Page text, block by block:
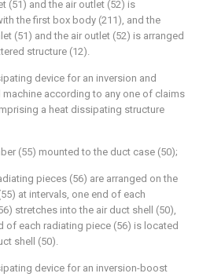
(51) and the air outlet (52) is
the first box body (211), and the
(51) and the air outlet (52) is arranged
structure (12).
device for an inversion and
according to any one of claims
a heat dissipating structure
(55) mounted to the duct case (50);
pieces (56) are arranged on the
at intervals, one end of each
stretches into the air duct shell (50),
of each radiating piece (56) is located
shell (50).
device for an inversion-boost